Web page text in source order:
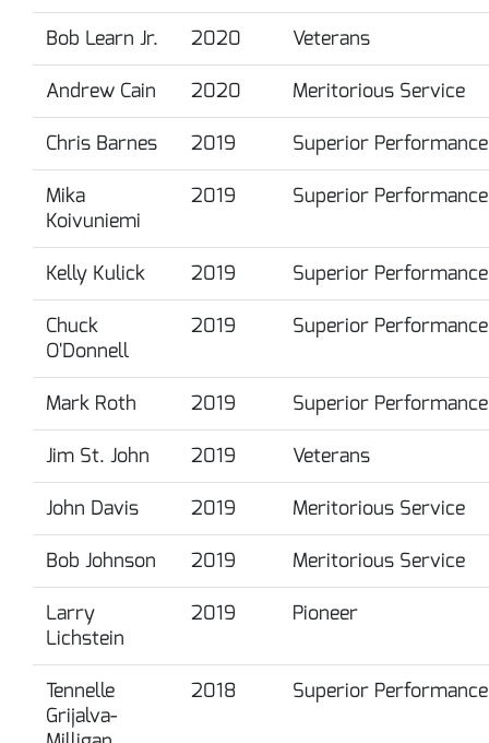
Bob Learn Jr. 2020
Veterans
Andrew Cain
2020
Meritorious Service
Chris Barnes
2019
Superior Performance
Mika
Koivuniemi
2019 Superior Performance
Kelly Kulick 2019
Superior Performance
Chuck
O'Donnell
2019 Superior Performance
Mark Roth 2019
Superior Performance
Jim St. John
2019
Veterans
John Davis
2019
Meritorious Service
Bob Johnson
2019
Meritorious Service
Larry
Lichstein
2019 Pioneer
Tennelle
Grijalva-
2018 Superior Performance